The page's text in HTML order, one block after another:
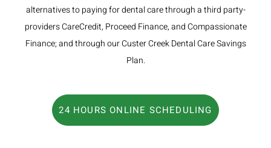
alternatives to paying for dental care through a third party-
providers CareCredit, Proceed Finance, and Compassionate
Finance; and through our Custer Creek Dental Care Savings
Plan.
24 HOURS ONLINE SCHEDULING